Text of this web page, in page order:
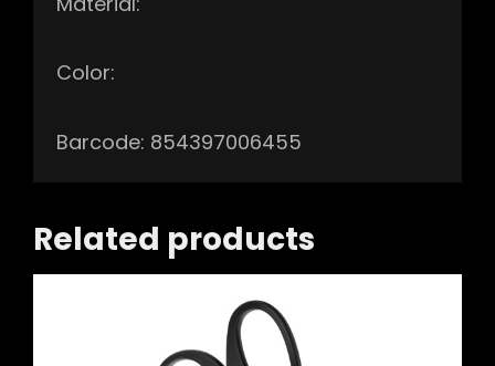
Color:
Barcode: 854397006455
Related products